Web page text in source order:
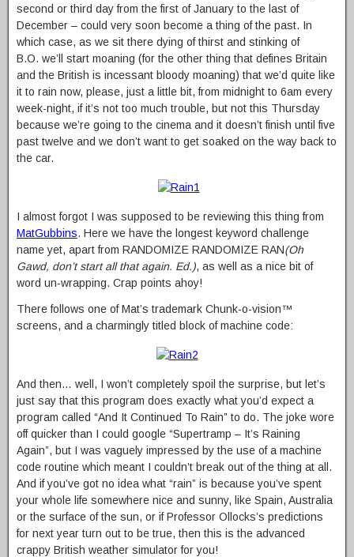
second or third day from the first of January to the last of
December – could very soon become a thing of the past. In
which case, as we sit there dying of thirst and stinking of
B.O. we’ll start moaning (for the other thing that defines Britain
and the British is incessant bloody moaning) that we’d quite like
it to rain now, please, just a little bit, from midnight to 6am every
week-night, if it’s not too much trouble, but not this Thursday
because we’re going to the cinema and it doesn’t finish until five
past twelve and we don’t want to get soaked on the way back to
the car.
I almost forgot I was supposed to be reviewing this thing from
MatGubbins. Here we have the longest keyword challenge
name yet, apart from RANDOMIZE RANDOMIZE RAN(Oh
Gawd, don’t start all that again. Ed.), as well as a nice bit of
word un-wrapping. Crap points ahoy!
There follows one of Mat’s trademark Chunk-o-vision™
screens, and a charmingly titled block of machine code:
And then… well, I won’t completely spoil the surprise, but let’s
just say that this program does exactly what you’d expect a
program called “And It Continued To Rain” to do. The joke wore
off quicker than I could google “Supertramp – It’s Raining
Again”, but I was vaguely impressed by the use of a machine
code routine which meant I couldn’t break out of the thing at all.
And if you’ve got no idea what “rain” is because you’ve spent
your whole life somewhere nice and sunny, like Spain, Australia
or the surface of the sun, or if Professor Ollocks’s predictions
for next year turn out to be true, then this is the advanced
crappy British weather simulator for you!